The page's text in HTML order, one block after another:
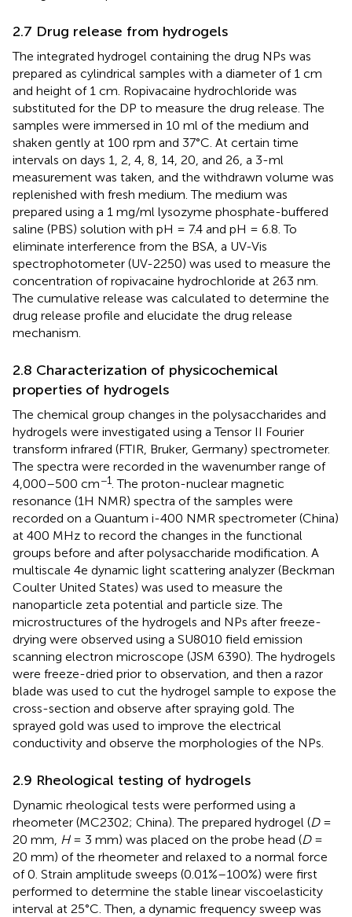
2.7 Drug release from hydrogels
The integrated hydrogel containing the drug NPs was
prepared as cylindrical samples with a diameter of 1 cm
and height of 1 cm. Ropivacaine hydrochloride was
substituted for the DP to measure the drug release. The
samples were immersed in 10 ml of the medium and
shaken gently at 100 rpm and 37°C. At certain time
intervals on days 1, 2, 4, 8, 14, 20, and 26, a 3-ml
measurement was taken, and the withdrawn volume was
replenished with fresh medium. The medium was
prepared using a 1 mg/ml lysozyme phosphate-buffered
saline (PBS) solution with pH = 7.4 and pH = 6.8. To
eliminate interference from the BSA, a UV-Vis
spectrophotometer (UV-2250) was used to measure the
concentration of ropivacaine hydrochloride at 263 nm.
The cumulative release was calculated to determine the
drug release profile and elucidate the drug release
mechanism.
2.8 Characterization of physicochemical
properties of hydrogels
The chemical group changes in the polysaccharides and
hydrogels were investigated using a Tensor II Fourier
transform infrared (FTIR, Bruker, Germany) spectrometer.
The spectra were recorded in the wavenumber range of
4,000–500 cm−1 . The proton-nuclear magnetic
resonance (1H NMR) spectra of the samples were
recorded on a Quantum i-400 NMR spectrometer (China)
at 400 MHz to record the changes in the functional
groups before and after polysaccharide modification. A
multiscale 4e dynamic light scattering analyzer (Beckman
Coulter United States) was used to measure the
nanoparticle zeta potential and particle size. The
microstructures of the hydrogels and NPs after freeze-
drying were observed using a SU8010 field emission
scanning electron microscope (JSM 6390). The hydrogels
were freeze-dried prior to observation, and then a razor
blade was used to cut the hydrogel sample to expose the
cross-section and observe after spraying gold. The
sprayed gold was used to improve the electrical
conductivity and observe the morphologies of the NPs.
2.9 Rheological testing of hydrogels
Dynamic rheological tests were performed using a
rheometer (MC2302; China). The prepared hydrogel (D=
20 mm, H= 3 mm) was placed on the probe head (D=
20 mm) of the rheometer and relaxed to a normal force
of 0. Strain amplitude sweeps (0.01%–100%) were first
performed to determine the stable linear viscoelasticity
interval at 25°C. Then, a dynamic frequency sweep was